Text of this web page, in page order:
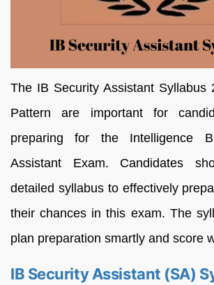
The IB Security Assistant Syllabus
Pattern are important for
preparing for the Intelligence
Assistant Exam. Candidates
detailed syllabus to effectively
their chances in this exam. The
plan preparation smartly and score
IB Security Assistant (SA)